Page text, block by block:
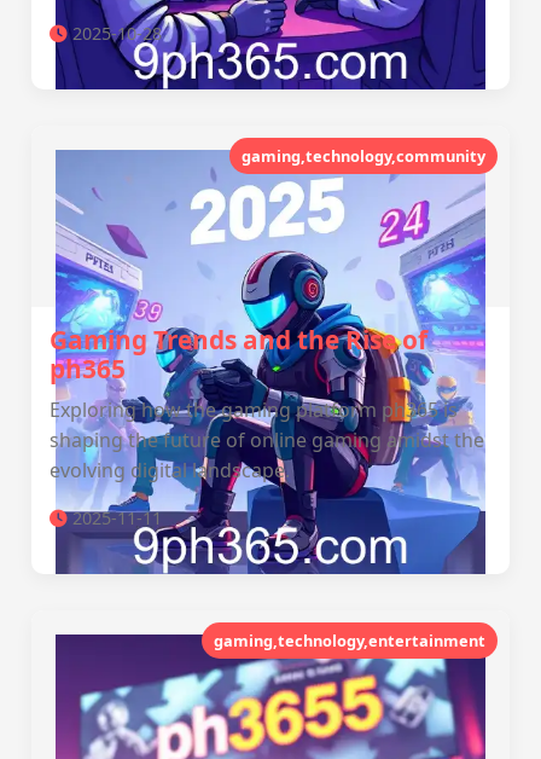
2025-10-28
gaming,technology,community
Gaming Trends and the Rise of
ph365
Exploring how the gaming platform ph365 is
shaping the future of online gaming amidst the
evolving digital landscape.
2025-11-11
gaming,technology,entertainment